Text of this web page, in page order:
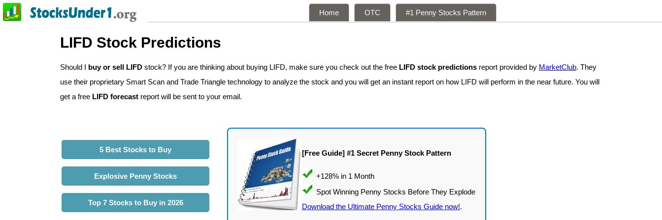
Home OTC #1 Penny Stocks Pattern
LIFD Stock Predictions
Should I buy or sell LIFD stock? If you are thinking about buying LIFD, make sure you check out the free LIFD stock predictions report provided by MarketClub. They
use their proprietary Smart Scan and Trade Triangle technology to analyze the stock and you will get an instant report on how LIFD will perform in the near future. You will
get a free LIFD forecast report will be sent to your email.
5 Best Stocks to Buy
Explosive Penny Stocks
Top 7 Stocks to Buy in 2026
[Free Guide] #1 Secret Penny Stock Pattern
Download the Ultimate Penny Stocks Guide now!.